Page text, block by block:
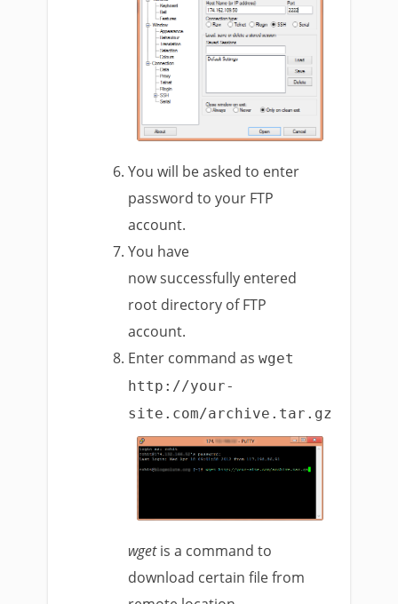
You will be asked to enter
password to your FTP
account.
You have
now successfully entered
root directory of FTP
account.
Enter command aswget
http://your-
site.com/archive.tar.gz
wgetis a command to
download certain file from